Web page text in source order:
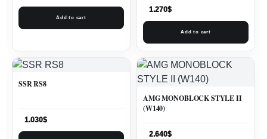
Add to cart
1.270$
Add to cart
SSR RS8
1.030$
AMG MONOBLOCK STYLE II
(W140)
2.640$